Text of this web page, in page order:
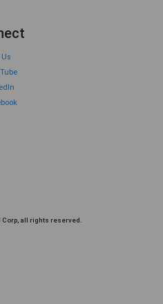
all rights reserved.